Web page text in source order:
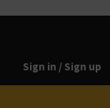
Sign in / Sign up